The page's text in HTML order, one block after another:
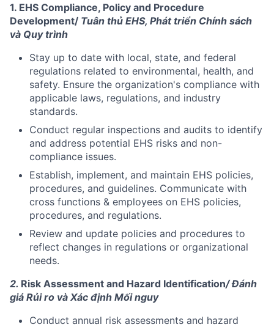
1. EHS Compliance, Policy and Procedure
Development/ Tuân thủ EHS, Phát triển Chính sách
và Quy trình
Stay up to date with local, state, and federal
regulations related to environmental, health, and
safety. Ensure the organization's compliance with
applicable laws, regulations, and industry
standards.
Conduct regular inspections and audits to identify
and address potential EHS risks and non-
compliance issues.
Establish, implement, and maintain EHS policies,
procedures, and guidelines. Communicate with
cross functions & employees on EHS policies,
procedures, and regulations.
Review and update policies and procedures to
reflect changes in regulations or organizational
needs.
2. Risk Assessment and Hazard Identification/ Đánh
giá Rủi ro và Xác định Mối nguy
Conduct annual risk assessments and hazard